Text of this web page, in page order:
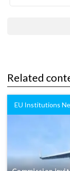
Related
EU Institutions